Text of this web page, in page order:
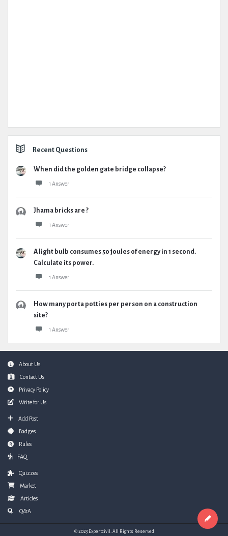
Recent Questions
When did the golden gate bridge collapse?
1 Answer
Jhama bricks are ?
1 Answer
A light bulb consumes 50 joules of energy in 1 second.
Calculate its power.
1 Answer
How many porta potties per person on a construction
site?
1 Answer
FooterAbout Us
Contact Us
Privacy Policy
Write for Us
Add Post
Badges
Rules
FAQ
Quizzes
Market
Articles
Q&A
© 2023 Expertcivil. All Rights Reserved